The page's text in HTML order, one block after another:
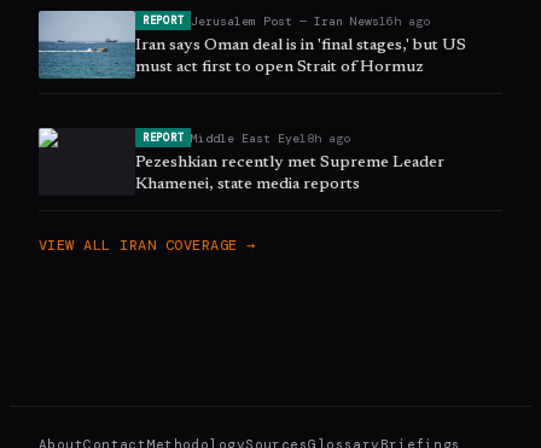
REPORT Jerusalem Post — Iran News16h ago
Iran says Oman deal is in 'final stages,' but US
must act first to open Strait of Hormuz
REPORT Middle East Eye18h ago
Pezeshkian recently met Supreme Leader
Khamenei, state media reports
VIEW ALL IRAN COVERAGE →
AboutContactMethodologySourcesGlossary Briefings